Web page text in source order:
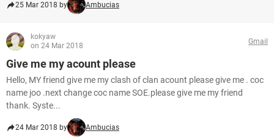
25 Mar 2018 by Ambucias
kokyaw
on 24 Mar 2018
Gmail
Give me my acount please
Hello, MY friend give me my clash of clan acount please give me . coc
name joo .next change coc name SOE.please give me my friend
thank. Syste...
24 Mar 2018 by Ambucias